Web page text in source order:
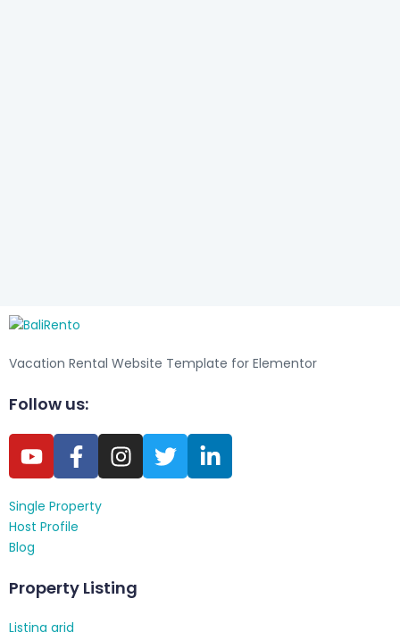
Vacation Rental Website Template for Elementor
Follow us:
Single Property
Host Profile
Blog
Property Listing
Listing grid